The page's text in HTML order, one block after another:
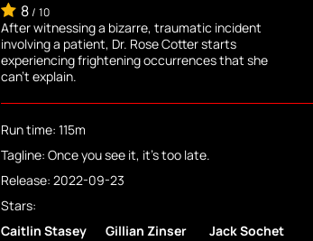
8/ 10
After witnessing a bizarre, traumatic incident
involving a patient, Dr. Rose Cotter starts
experiencing frightening occurrences that she
can't explain.
Run time: 115m
Tagline: Once you see it, it's too late.
Release: 2022-09-23
Stars:
Caitlin Stasey
Gillian Zinser
Jack Sochet